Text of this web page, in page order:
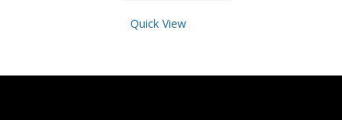
Quick View